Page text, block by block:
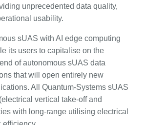
unprecedented data quality,
usability.
sUAS with AI edge computing
its users to capitalise on the
of autonomous sUAS data
that will open entirely new
All Quantum-Systems sUAS
vertical take-off and
with long-range utilising electrical